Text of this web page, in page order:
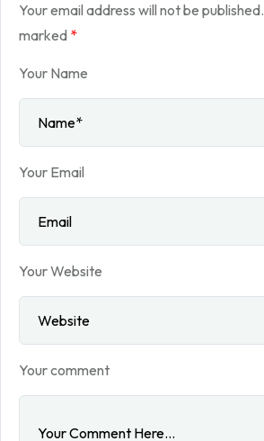
Your email address will not be published.
marked *
Your Name
Your Email
Your Website
Your comment